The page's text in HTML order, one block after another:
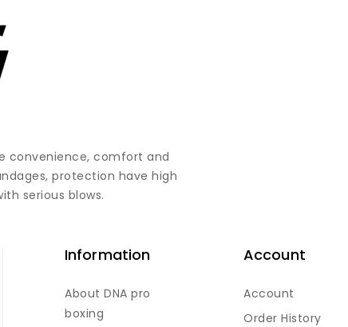
convenience, comfort and
protection have high
serious blows.
Information
About DNA pro
boxing
Account
Account
Order History